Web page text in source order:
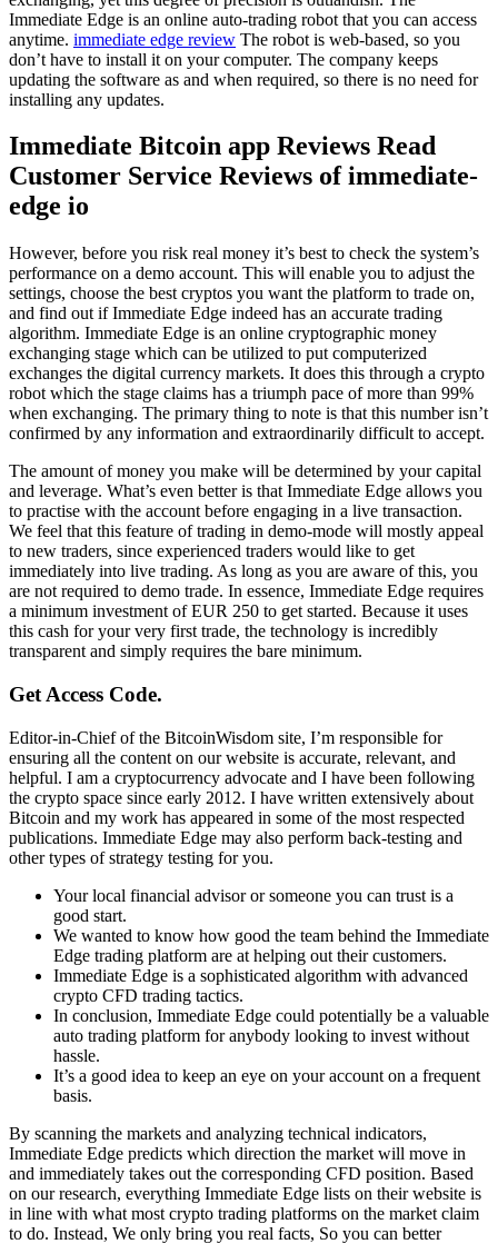
Immediate Edge is an online auto-trading robot that you can access
anytime. immediate edge review The robot is web-based, so you
don’t have to install it on your computer. The company keeps
updating the software as and when required, so there is no need for
installing any updates.
Immediate Bitcoin app Reviews Read
Customer Service Reviews of immediate-
edge io
However, before you risk real money it’s best to check the system’s
performance on a demo account. This will enable you to adjust the
settings, choose the best cryptos you want the platform to trade on,
and find out if Immediate Edge indeed has an accurate trading
algorithm. Immediate Edge is an online cryptographic money
exchanging stage which can be utilized to put computerized
exchanges the digital currency markets. It does this through a crypto
robot which the stage claims has a triumph pace of more than 99%
when exchanging. The primary thing to note is that this number isn’t
confirmed by any information and extraordinarily difficult to accept.
The amount of money you make will be determined by your capital
and leverage. What’s even better is that Immediate Edge allows you
to practise with the account before engaging in a live transaction.
We feel that this feature of trading in demo-mode will mostly appeal
to new traders, since experienced traders would like to get
immediately into live trading. As long as you are aware of this, you
are not required to demo trade. In essence, Immediate Edge requires
a minimum investment of EUR 250 to get started. Because it uses
this cash for your very first trade, the technology is incredibly
transparent and simply requires the bare minimum.
Get Access Code.
Editor-in-Chief of the BitcoinWisdom site, I’m responsible for
ensuring all the content on our website is accurate, relevant, and
helpful. I am a cryptocurrency advocate and I have been following
the crypto space since early 2012. I have written extensively about
Bitcoin and my work has appeared in some of the most respected
publications. Immediate Edge may also perform back-testing and
other types of strategy testing for you.
Your local financial advisor or someone you can trust is a
good start.
We wanted to know how good the team behind the Immediate
Edge trading platform are at helping out their customers.
Immediate Edge is a sophisticated algorithm with advanced
crypto CFD trading tactics.
In conclusion, Immediate Edge could potentially be a valuable
auto trading platform for anybody looking to invest without
hassle.
It’s a good idea to keep an eye on your account on a frequent
basis.
By scanning the markets and analyzing technical indicators,
Immediate Edge predicts which direction the market will move in
and immediately takes out the corresponding CFD position. Based
on our research, everything Immediate Edge lists on their website is
in line with what most crypto trading platforms on the market claim
to do. Instead, We only bring you real facts, So you can better